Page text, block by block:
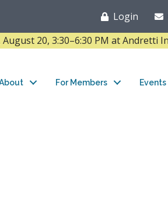
Login
20, 3:30–6:30 PM at Andretti
For Members Events